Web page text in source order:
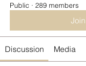
Public · 289 members
Join
Discussion Media